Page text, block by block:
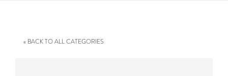
« BACK TO ALL CATEGORIES